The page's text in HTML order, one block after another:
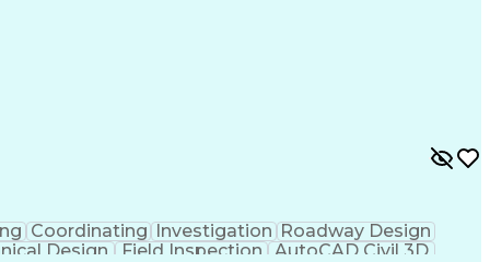
Coordinating Investigation Roadway Design
Design Field Inspection
AutoCAD Civil 3D